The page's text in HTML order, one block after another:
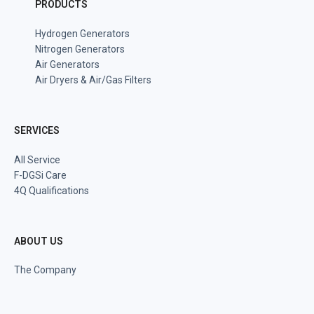
PRODUCTS
Hydrogen Generators
Nitrogen Generators
Air Generators
Air Dryers & Air/Gas Filters
SERVICES
All Service
F-DGSi Care
4Q Qualifications
ABOUT US
The Company